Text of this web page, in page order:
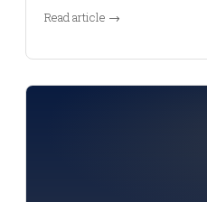
Read article →